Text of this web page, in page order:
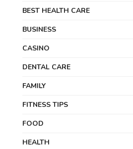
BEST HEALTH CARE
BUSINESS
CASINO
DENTAL CARE
FAMILY
FITNESS TIPS
FOOD
HEALTH